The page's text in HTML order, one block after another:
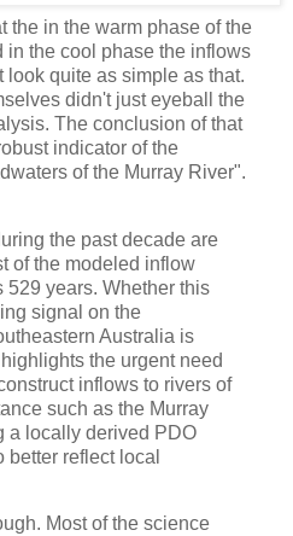
the in the warm phase of the
in the cool phase the inflows
quite as simple as that.
didn't just eyeball the
The conclusion of that
indicator of the
of the Murray River".
the past decade are
of the modeled inflow
529 years. Whether this
signal on the
Australia is
the urgent need
inflows to rivers of
such as the Murray
a locally derived PDO
reflect local
Most of the science